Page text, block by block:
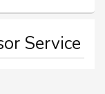
Service